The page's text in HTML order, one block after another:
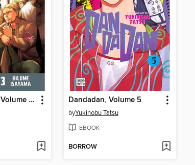
Attack on Titan, Volume 23 Dandadan, Volume 5
byYukinobu Tatsu
EBOOK
BORROW